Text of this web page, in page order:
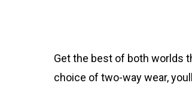
Get the best of both worlds
choice of two-way wear,